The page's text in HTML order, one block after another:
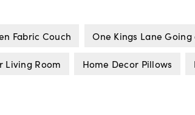
Fabric Couch One Kings Lane
Living Room Home Decor Pillows